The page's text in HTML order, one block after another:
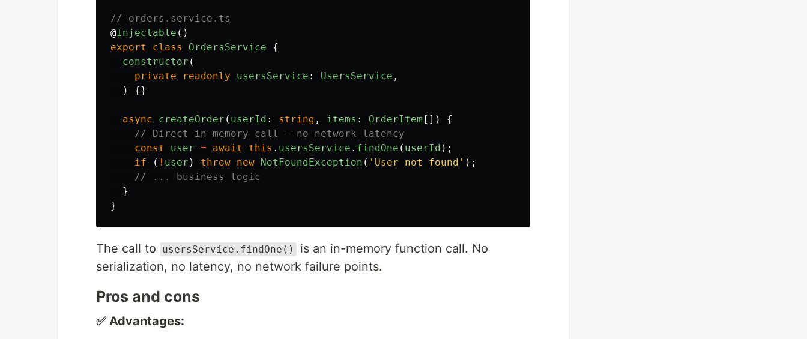
// orders.service.ts
@Injectable ()
export
class OrdersService
{
constructor (
private
readonly usersService : UsersService ,
)
{}
async createOrder ( userId : string , items : OrderItem [])
{
// Direct in-memory call — no network latency
const
user = await this . usersService . findOne ( userId );
if
( ! user ) throw new NotFoundException ( ' User not found ' );
// ... business logic
}
}
The call to usersService.findOne()
is an in-memory function call. No
serialization, no latency, no network failure points.
Pros and cons
✅ Advantages: